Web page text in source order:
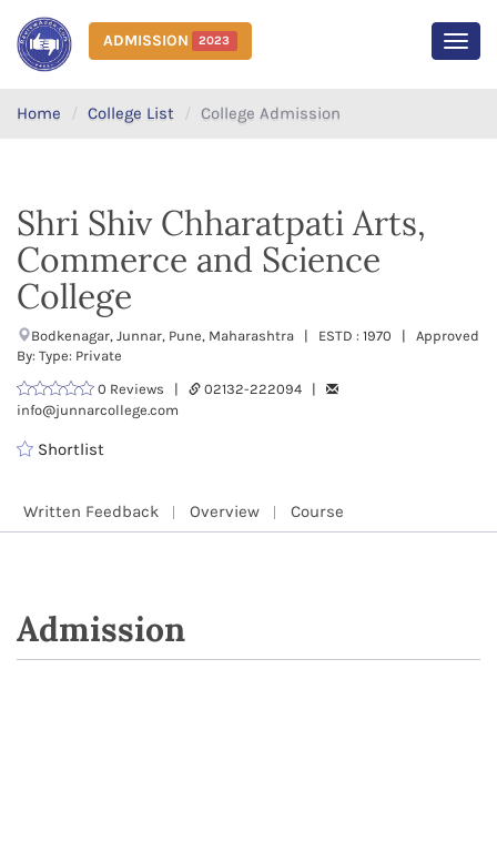
ADMISSION 2023
Home College List College Admission
Shri Shiv Chharatpati Arts,
Commerce and Science
College
Bodkenagar, Junnar, Pune, Maharashtra | ESTD : 1970 | Approved
By: Type: Private
0 Reviews |
02132-222094 |
info@junnarcollege.com
Shortlist
Written Feedback Overview Course
Admission